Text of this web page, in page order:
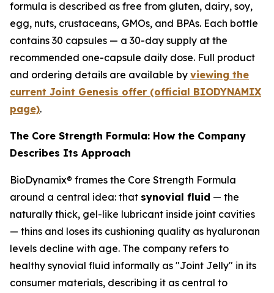
formula is described as free from gluten, dairy, soy,
egg, nuts, crustaceans, GMOs, and BPAs. Each bottle
contains 30 capsules — a 30-day supply at the
recommended one-capsule daily dose. Full product
and ordering details are available by viewing the
current Joint Genesis offer (official BIODYNAMIX
page).
The Core Strength Formula: How the Company
Describes Its Approach
BioDynamix® frames the Core Strength Formula
around a central idea: that synovial fluid — the
naturally thick, gel-like lubricant inside joint cavities
— thins and loses its cushioning quality as hyaluronan
levels decline with age. The company refers to
healthy synovial fluid informally as "Joint Jelly" in its
consumer materials, describing it as central to